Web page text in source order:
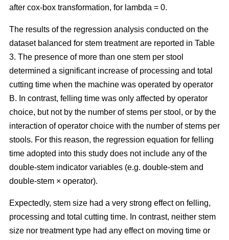
after cox-box transformation, for lambda = 0.
The results of the regression analysis conducted on the
dataset balanced for stem treatment are reported in Table
3. The presence of more than one stem per stool
determined a significant increase of processing and total
cutting time when the machine was operated by operator
B. In contrast, felling time was only affected by operator
choice, but not by the number of stems per stool, or by the
interaction of operator choice with the number of stems per
stools. For this reason, the regression equation for felling
time adopted into this study does not include any of the
double-stem indicator variables (e.g. double-stem and
double-stem × operator).
Expectedly, stem size had a very strong effect on felling,
processing and total cutting time. In contrast, neither stem
size nor treatment type had any effect on moving time or